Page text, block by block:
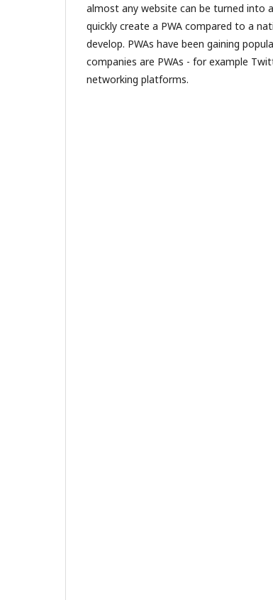
almost any website can be turned into
quickly create a PWA compared to a
develop. PWAs have been gaining
companies are PWAs - for example
networking platforms.